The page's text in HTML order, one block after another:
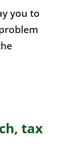
you to
tax